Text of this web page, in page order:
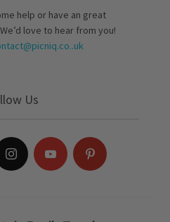
help or have an great
love to hear from you!
Us